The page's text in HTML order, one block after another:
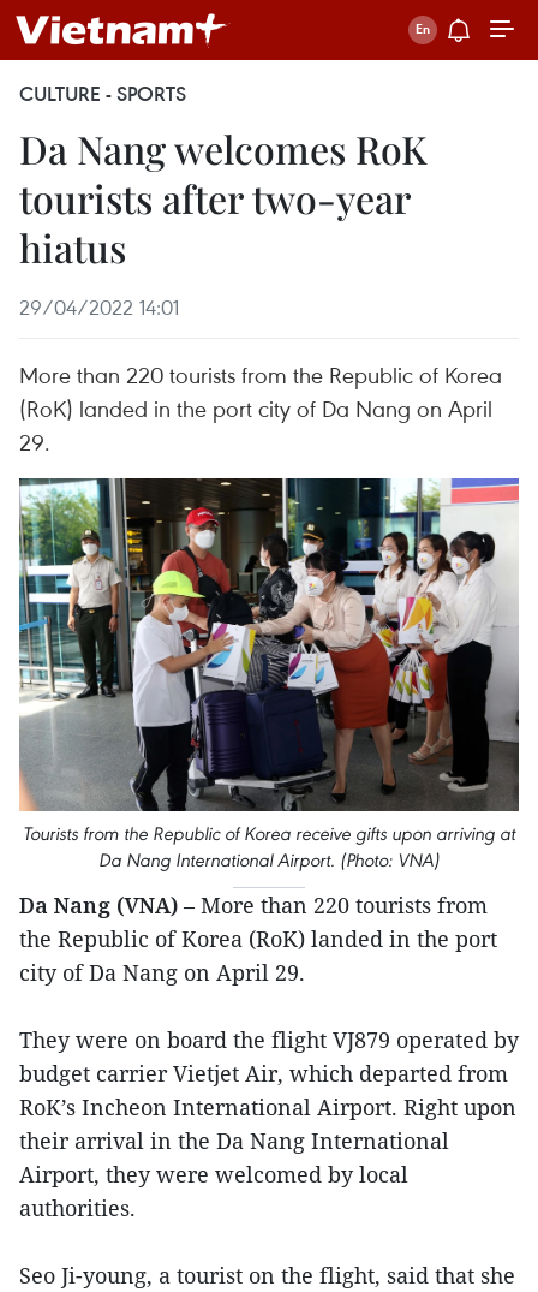
CULTURE - SPORTS
Da Nang welcomes RoK
tourists after two-year
hiatus
29/04/2022 14:01
More than 220 tourists from the Republic of Korea
(RoK) landed in the port city of Da Nang on April
29.
Tourists from the Republic of Korea receive gifts upon arriving at
Da Nang International Airport. (Photo: VNA)
Da Nang (VNA) – More than 220 tourists from
the Republic of Korea (RoK) landed in the port
city of Da Nang on April 29.
They were on board the flight VJ879 operated by
budget carrier Vietjet Air, which departed from
RoK’s Incheon International Airport. Right upon
their arrival in the Da Nang International
Airport, they were welcomed by local
authorities.
Seo Ji-young, a tourist on the flight, said that she